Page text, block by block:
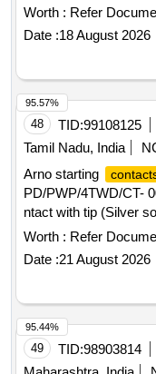
2328 ALT-D [
Worth : Refer
Date :18 August 2026
48 TID:99108125
Tamil Nadu, India
Arno starting
PD/PWP/4TWD/CT-
ntact with tip (Silver
silver soldered tip
is 90% +/-1 and
Warranty Period: 30
Worth : Refer
Date :21 August 2026
95.57%
49 TID:98903814
95.44%